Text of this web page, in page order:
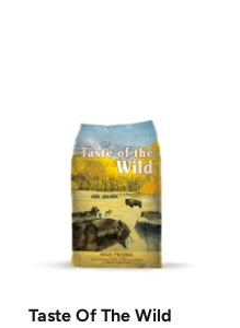
Taste Of The Wild